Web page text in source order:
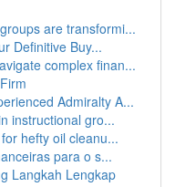
are transformi...
Definitive Buy...
complex finan...
Admiralty A...
instructional gro...
hefty oil cleanu...
para o s...
Langkah Lengkap